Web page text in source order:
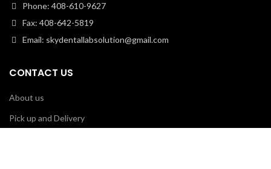
Phone: 408-610-9627
Fax: 408-642-5819
Email: skydentallabsolution@gmail.com
CONTACT US
About us
Pick up and Delivery